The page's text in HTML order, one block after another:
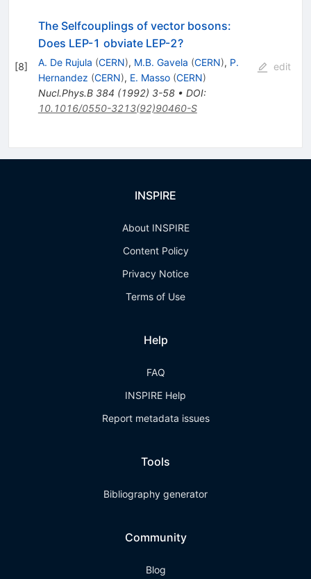
[8]
The Selfcouplings of vector bosons:
Does LEP-1 obviate LEP-2?
A. De Rujula (CERN), M.B. Gavela (CERN), P.
Hernandez (CERN), E. Masso (CERN)
Nucl.Phys.B 384 (1992) 3-58• DOI:
10.1016/0550-3213(92)90460-S
edit
INSPIRE
About INSPIRE
Content Policy
Privacy Notice
Terms of Use
Help
FAQ
INSPIRE Help
Report metadata issues
Tools
Bibliography generator
Community
Blog